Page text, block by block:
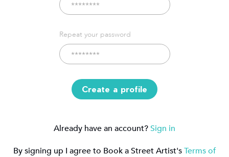
Repeat your password
Create a profile
Already have an account?Sign in
By signing up I agree to Book a Street Artist'sTerms of